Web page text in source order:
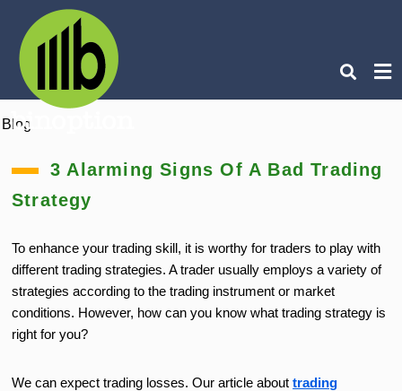
Blog
3 Alarming Signs Of A Bad Trading
Strategy
To enhance your trading skill, it is worthy for traders to play with
different trading strategies. A trader usually employs a variety of
strategies according to the trading instrument or market
conditions. However, how can you know what trading strategy is
right for you?
We can expect trading losses. Our article abouttrading